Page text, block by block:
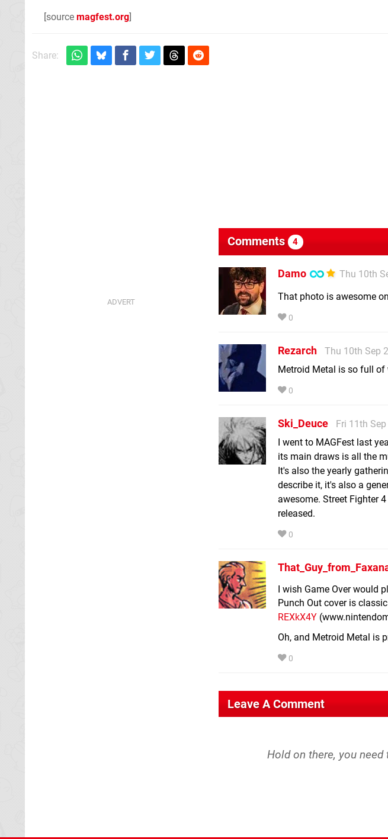
[source magfest.org]
Share:
Comments 4
Damo
Thu 10th
That photo is awesome
0
Rezarch
Thu 10th Sep
Metroid Metal is so full of
0
Ski_Deuce
Fri 11th
I went to MAGFest last
its main draws is all the
It's also the yearly
describe it, it's also a
awesome. Street Fighter
released.
0
I wish Game Over would
Punch Out cover is classic
REXkX4Y
Oh, and Metroid Metal is
0
Leave A Comment
Hold on there, you need